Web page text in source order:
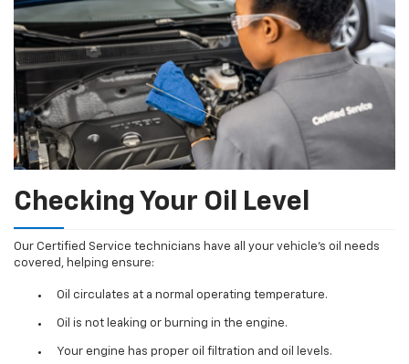
Checking Your Oil Level
Our Certified Service technicians have all your vehicle's oil needs
covered, helping ensure:
Oil circulates at a normal operating temperature.
Oil is not leaking or burning in the engine.
Your engine has proper oil filtration and oil levels.